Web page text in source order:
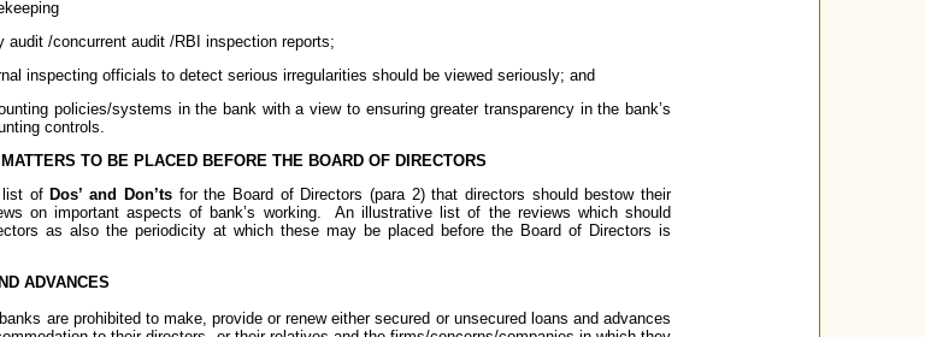
audit /concurrent audit /RBI inspection reports;
inspecting officials to detect serious irregularities should be viewed seriously; and
policies/systems in the bank with a view to ensuring greater transparency in the bank’s
controls.
TO BE PLACED BEFORE THE BOARD OF DIRECTORS
list of Dos’ and Don’tsfor the Board of Directors (para 2) that directors should bestow their
on important aspects of bank’s working. An illustrative list of the reviews which should
as also the periodicity at which these may be placed before the Board of Directors is
ADVANCES
are prohibited to make, provide or renew either secured or unsecured loans and advances